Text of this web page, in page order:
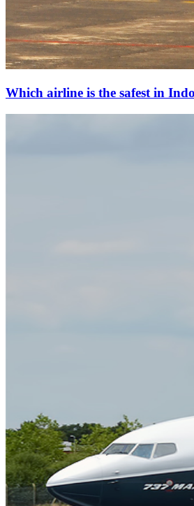
Which airline is the safest in